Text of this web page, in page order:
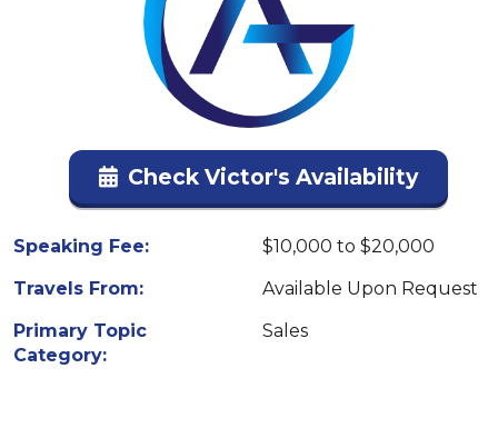
Check Victor's Availability
Speaking Fee:
$10,000 to $20,000
Travels From:
Available Upon Request
Primary Topic
Category:
Sales